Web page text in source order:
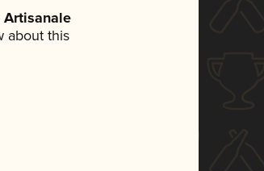
about this